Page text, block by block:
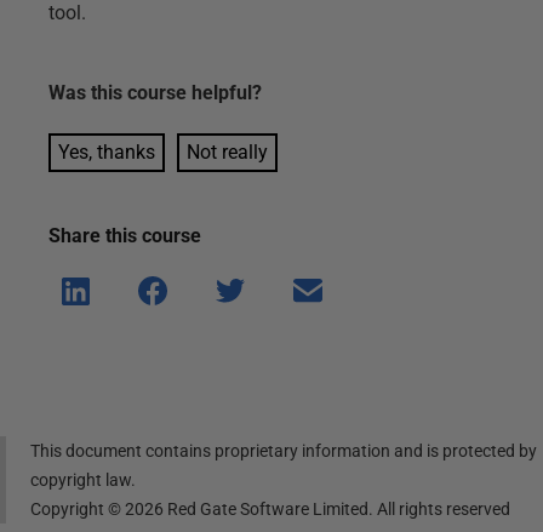
tool.
Was this course helpful?
Yes, thanks Not really
Share this course
Shar
e on
Shar
e on
Shar
Shar
This document contains proprietary information and is protected by
copyright law.
Copyright ©2026 Red Gate Software Limited. All rights reserved